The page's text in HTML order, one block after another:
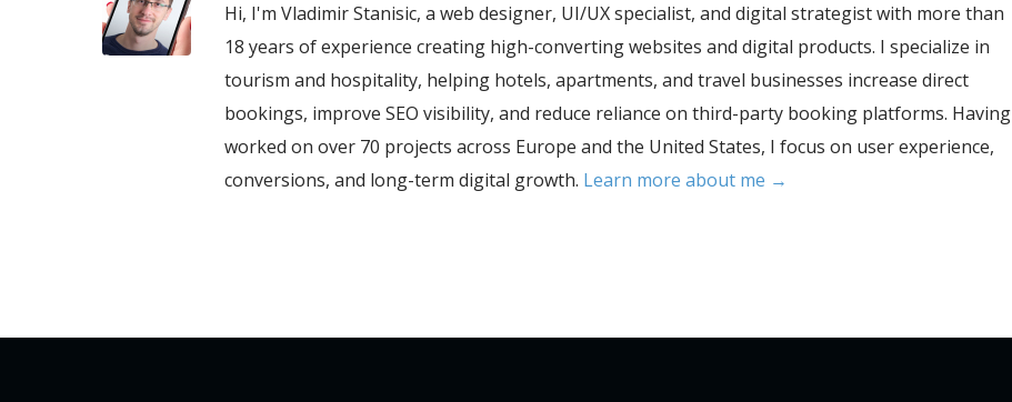
Hi, I'm Vladimir Stanisic, a web designer, UI/UX specialist, and digital strategist with more than
18 years of experience creating high-converting websites and digital products. I specialize in
tourism and hospitality, helping hotels, apartments, and travel businesses increase direct
bookings, improve SEO visibility, and reduce reliance on third-party booking platforms. Having
worked on over 70 projects across Europe and the United States, I focus on user experience,
conversions, and long-term digital growth. Learn more about me →